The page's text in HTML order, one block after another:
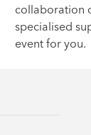
collaboration
specialised
event for you.